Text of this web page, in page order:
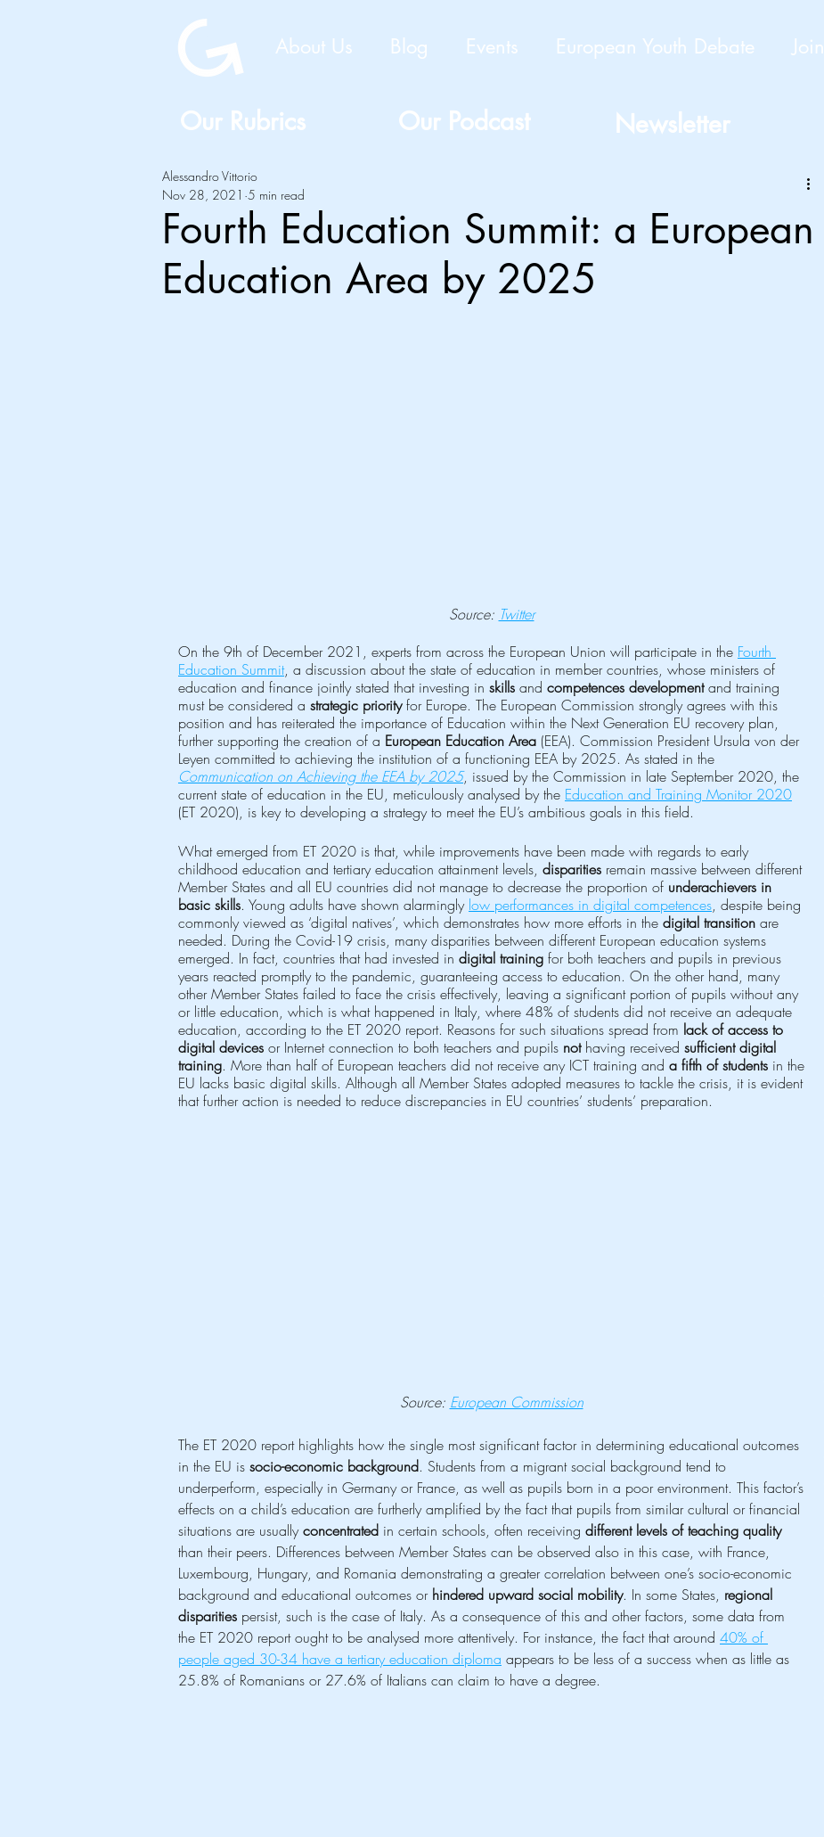
About Us Blog Events European Youth Debate Join
Fourth Education Summit: a European
Education Area by 2025
Alessandro Vittorio
Nov 28, 2021 5 min read
Source: Twitter
On the 9th of December 2021, experts from across the European Union will participate in the Fourth
Education Summit, a discussion about the state of education in member countries, whose ministers of
education and finance jointly stated that investing in skills and competences development and training
must be considered a strategic priority for Europe. The European Commission strongly agrees with this
position and has reiterated the importance of Education within the Next Generation EU recovery plan,
further supporting the creation of a European Education Area (EEA). Commission President Ursula von der
Leyen committed to achieving the institution of a functioning EEA by 2025. As stated in the
Communication on Achieving the EEA by 2025, issued by the Commission in late September 2020, the
current state of education in the EU, meticulously analysed by the Education and Training Monitor 2020
(ET 2020), is key to developing a strategy to meet the EU’s ambitious goals in this field.
What emerged from ET 2020 is that, while improvements have been made with regards to early
childhood education and tertiary education attainment levels, disparities remain massive between different
Member States and all EU countries did not manage to decrease the proportion of underachievers in
basic skills. Young adults have shown alarmingly low performances in digital competences, despite being
commonly viewed as ‘digital natives’, which demonstrates how more efforts in the digital transition are
needed. During the Covid-19 crisis, many disparities between different European education systems
emerged. In fact, countries that had invested in digital training for both teachers and pupils in previous
years reacted promptly to the pandemic, guaranteeing access to education. On the other hand, many
other Member States failed to face the crisis effectively, leaving a significant portion of pupils without any
or little education, which is what happened in Italy, where 48% of students did not receive an adequate
education, according to the ET 2020 report. Reasons for such situations spread from lack of access to
digital devices or Internet connection to both teachers and pupils not having received sufficient digital
training. More than half of European teachers did not receive any ICT training and a fifth of students in the
EU lacks basic digital skills. Although all Member States adopted measures to tackle the crisis, it is evident
that further action is needed to reduce discrepancies in EU countries’ students’ preparation.
Source: European Commission
The ET 2020 report highlights how the single most significant factor in determining educational outcomes
in the EU is socio-economic background. Students from a migrant social background tend to
underperform, especially in Germany or France, as well as pupils born in a poor environment. This factor’s
effects on a child’s education are furtherly amplified by the fact that pupils from similar cultural or financial
situations are usually concentrated in certain schools, often receiving different levels of teaching quality
than their peers. Differences between Member States can be observed also in this case, with France,
Luxembourg, Hungary, and Romania demonstrating a greater correlation between one’s socio-economic
background and educational outcomes or hindered upward social mobility. In some States, regional
disparities persist, such is the case of Italy. As a consequence of this and other factors, some data from
the ET 2020 report ought to be analysed more attentively. For instance, the fact that around 40% of
people aged 30-34 have a tertiary education diploma appears to be less of a success when as little as
25.8% of Romanians or 27.6% of Italians can claim to have a degree.
Our Rubrics Our Podcast Newsletter